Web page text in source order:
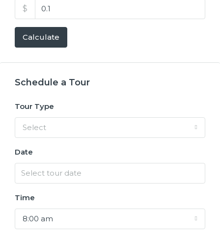
$
Calculate
Schedule a Tour
Tour Type
Select
Date
Time
8:00 am